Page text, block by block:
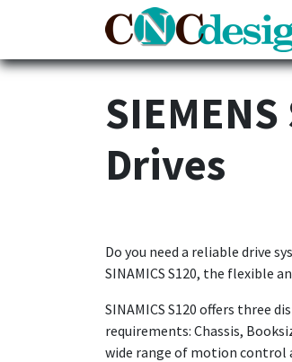
Drives
Do you need a reliable drive
SINAMICS S120, the flexible
SINAMICS S120 offers three
requirements: Chassis,
wide range of motion control